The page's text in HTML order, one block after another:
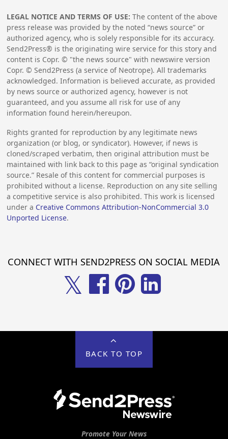
LEGAL NOTICE AND TERMS OF USE: The content of the above
press release was provided by the noted “news source” or
authorized agency, who is solely responsible for its accuracy.
Send2Press® is the originating wire service for this story and
content is Copr. © "the news source" with newswire version
Copr. © Send2Press (a service of Neotrope). All trademarks
acknowledged. Information is believed accurate, as provided
by news source or authorized agency, however is not
guaranteed, and you assume all risk for use of any
information found herein/hereupon.
Rights granted for reproduction by any legitimate news
organization (or blog, or syndicator). However, if news is
cloned/scraped verbatim, then original attribution must be
maintained with link back to this page as “original syndication
source.” Resale of this content for commercial purposes is
prohibited without a license. Reproduction on any site selling
a competitive service is also prohibited. This work is licensed
under a Creative Commons Attribution-NonCommercial 3.0
Unported License.
CONNECT WITH SEND2PRESS ON SOCIAL MEDIA
𝕏
BACK TO TOP
Promote Your News